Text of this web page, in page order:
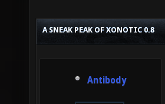
A SNEAK PEAK OF XONOTIC 0.8
Antibody